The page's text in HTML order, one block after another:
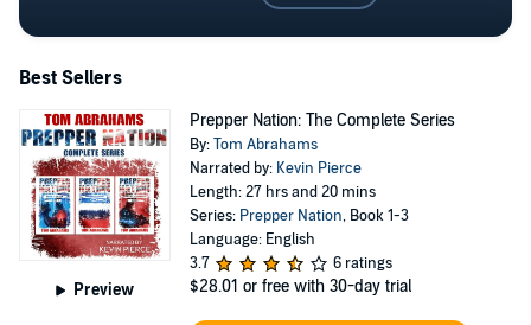
Best Sellers
Preview
Prepper Nation: The Complete Series
By:Tom Abrahams
Narrated by: Kevin Pierce
Length: 27 hrs and 20 mins
Series: Prepper Nation, Book 1-3
Language: English
3.7
6 ratings
$28.01 or free with 30-day trial